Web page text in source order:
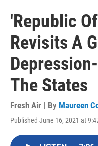
'Republic
Revisits A
The States
Fresh Air | By Maureen
Published June 16, 2021 at